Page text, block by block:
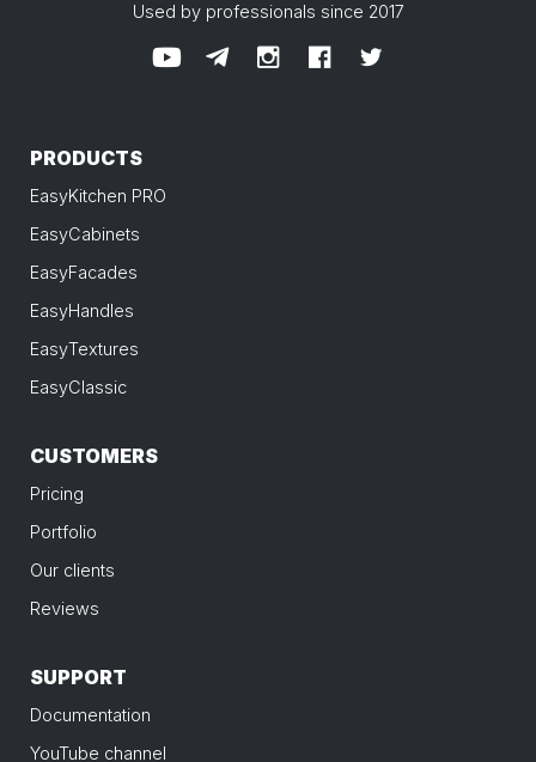
Used by professionals since 2017
PRODUCTS
EasyKitchen PRO
EasyCabinets
EasyFacades
EasyHandles
EasyTextures
EasyClassic
CUSTOMERS
Pricing
Portfolio
Our clients
Reviews
SUPPORT
Documentation
YouTube channel